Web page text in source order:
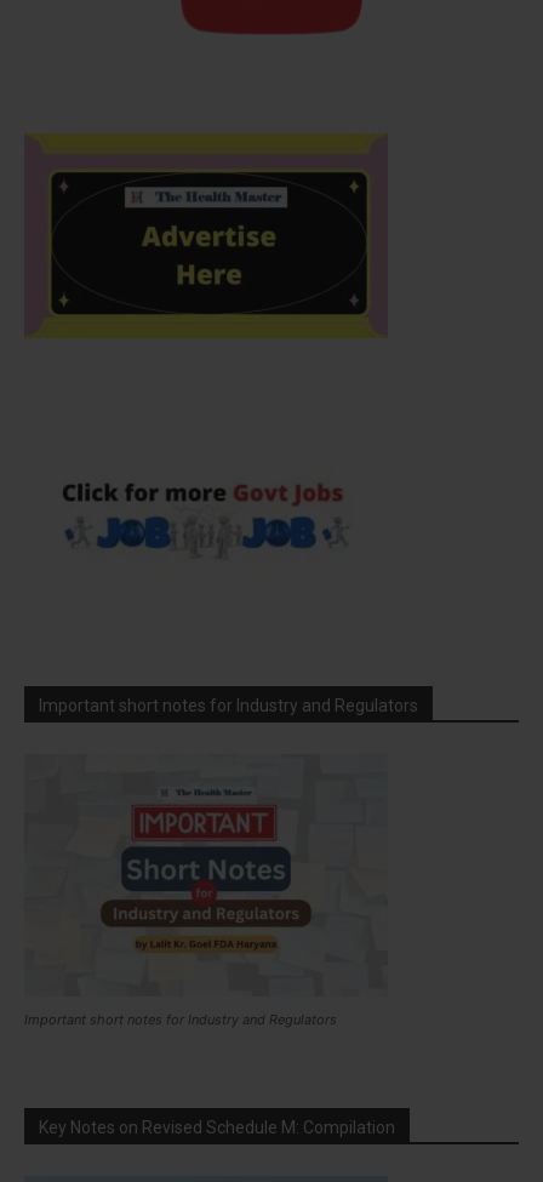
Important short notes for Industry and Regulators
Important short notes for Industry and Regulators
Key Notes on Revised Schedule M: Compilation